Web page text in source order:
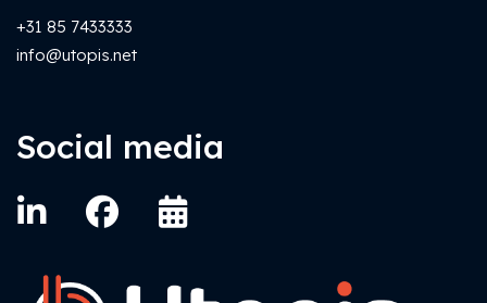
+31 85 7433333
info@utopis.net
Social media